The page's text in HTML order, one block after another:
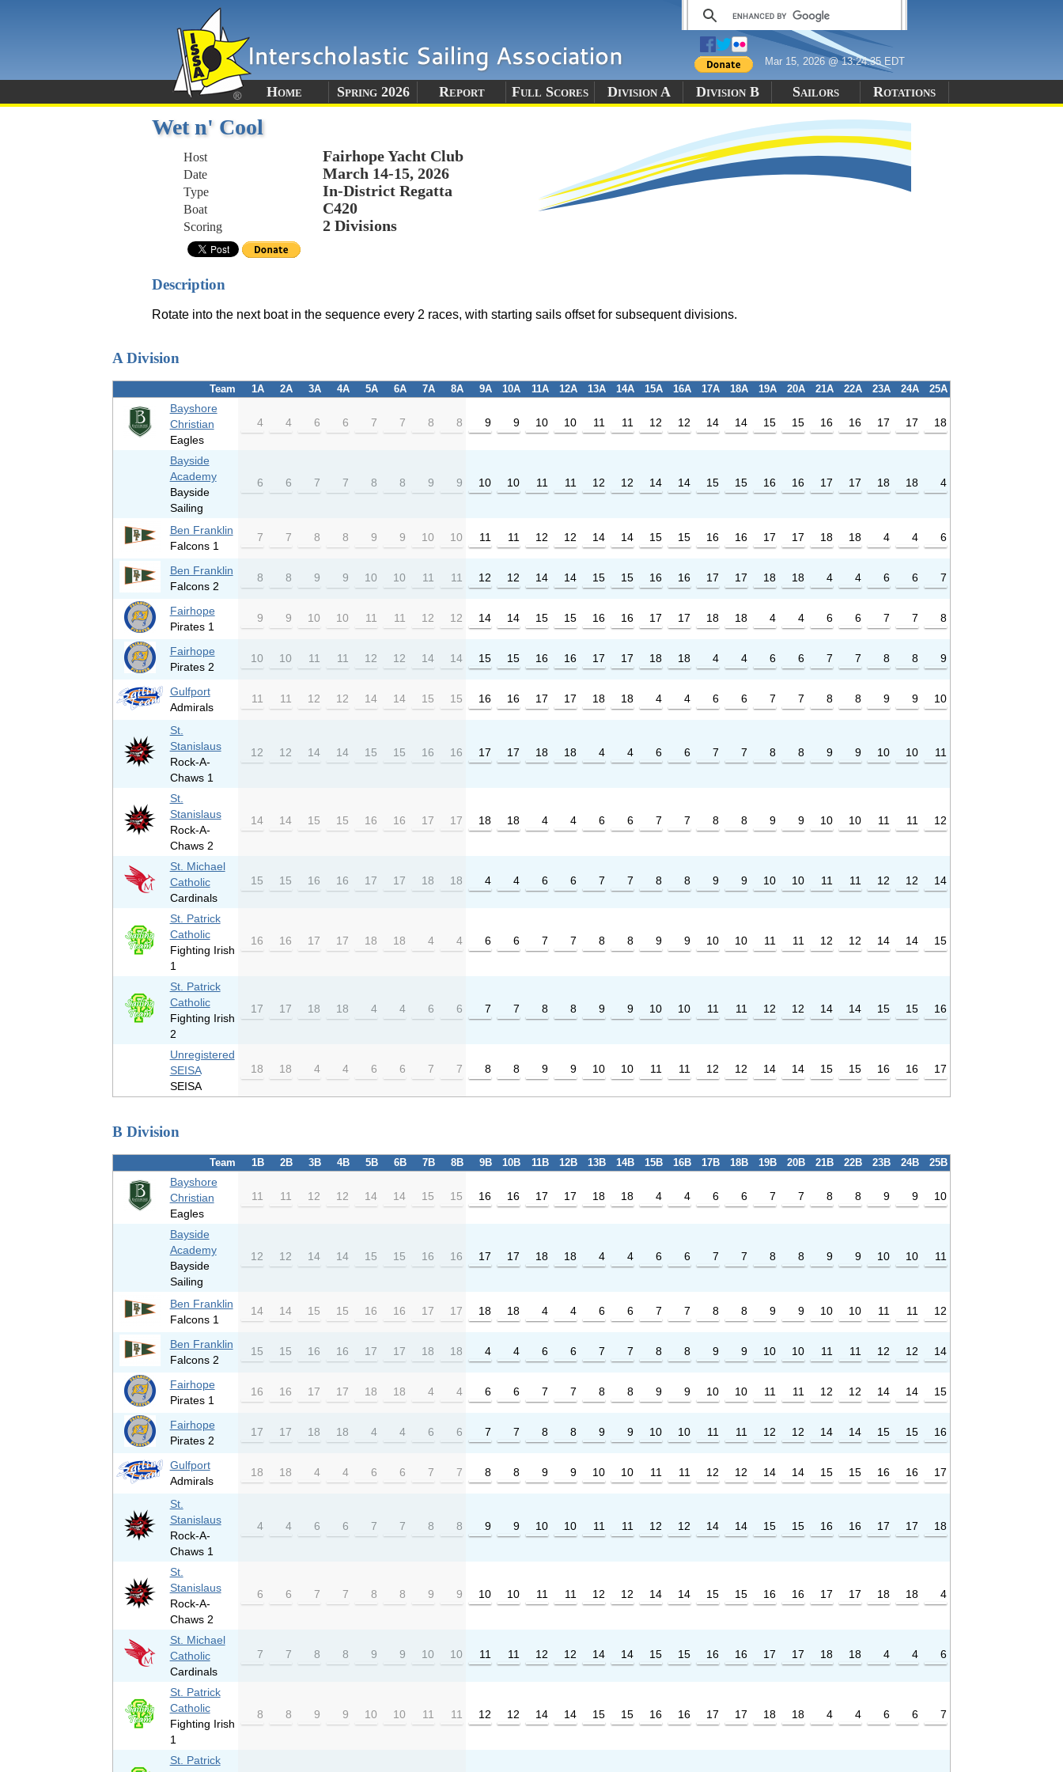
Mar 15, 2026 @ 13:24:35 EDT
Home Spring 2026 Report Full Scores Division A Division B Sailors Rotations
Wet n' Cool
Host Fairhope Yacht Club
Date March 14-15, 2026
Type In-District Regatta
Boat C420
Scoring 2 Divisions
Description
Rotate into the next boat in the sequence every 2 races, with starting sails offset for subsequent divisions.
A Division
Team 1A 2A 3A 4A 5A 6A 7A 8A 9A 10A 11A 12A 13A 14A 15A 16A 17A 18A 19A 20A 21A 22A 23A 24A 25A
Bayshore
Christian
Eagles
4 4 6 6 7 7 8 8 9 9 10 10 11 11 12 12 14 14 15 15 16 16 17 17 18
Bayside
Academy
Bayside
Sailing
6 6 7 7 8 8 9 9 10 10 11 11 12 12 14 14 15 15 16 16 17 17 18 18 4
Ben Franklin
Falcons 1
7 7 8 8 9 9 10 10 11 11 12 12 14 14 15 15 16 16 17 17 18 18 4 4 6
Ben Franklin
Falcons 2
8 8 9 9 10 10 11 11 12 12 14 14 15 15 16 16 17 17 18 18 4 4 6 6 7
Fairhope
Pirates 1
9 9 10 10 11 11 12 12 14 14 15 15 16 16 17 17 18 18 4 4 6 6 7 7 8
Fairhope
Pirates 2
10 10 11 11 12 12 14 14 15 15 16 16 17 17 18 18 4 4 6 6 7 7 8 8 9
Gulfport
Admirals
11 11 12 12 14 14 15 15 16 16 17 17 18 18 4 4 6 6 7 7 8 8 9 9 10
St.
Stanislaus
Rock-A-
Chaws 1
12 12 14 14 15 15 16 16 17 17 18 18 4 4 6 6 7 7 8 8 9 9 10 10 11
St.
Stanislaus
Rock-A-
Chaws 2
14 14 15 15 16 16 17 17 18 18 4 4 6 6 7 7 8 8 9 9 10 10 11 11 12
St. Michael
Catholic
Cardinals
15 15 16 16 17 17 18 18 4 4 6 6 7 7 8 8 9 9 10 10 11 11 12 12 14
St. Patrick
Catholic
Fighting Irish
1
16 16 17 17 18 18 4 4 6 6 7 7 8 8 9 9 10 10 11 11 12 12 14 14 15
St. Patrick
Catholic
Fighting Irish
2
17 17 18 18 4 4 6 6 7 7 8 8 9 9 10 10 11 11 12 12 14 14 15 15 16
Unregistered
SEISA
SEISA
18 18 4 4 6 6 7 7 8 8 9 9 10 10 11 11 12 12 14 14 15 15 16 16 17
B Division
Team 1B 2B 3B 4B 5B 6B 7B 8B 9B 10B 11B 12B 13B 14B 15B 16B 17B 18B 19B 20B 21B 22B 23B 24B 25B
Bayshore
Christian
Eagles
11 11 12 12 14 14 15 15 16 16 17 17 18 18 4 4 6 6 7 7 8 8 9 9 10
Bayside
Academy
Bayside
Sailing
12 12 14 14 15 15 16 16 17 17 18 18 4 4 6 6 7 7 8 8 9 9 10 10 11
Ben Franklin
Falcons 1
14 14 15 15 16 16 17 17 18 18 4 4 6 6 7 7 8 8 9 9 10 10 11 11 12
Ben Franklin
Falcons 2
15 15 16 16 17 17 18 18 4 4 6 6 7 7 8 8 9 9 10 10 11 11 12 12 14
Fairhope
Pirates 1
16 16 17 17 18 18 4 4 6 6 7 7 8 8 9 9 10 10 11 11 12 12 14 14 15
Fairhope
Pirates 2
17 17 18 18 4 4 6 6 7 7 8 8 9 9 10 10 11 11 12 12 14 14 15 15 16
Gulfport
Admirals
18 18 4 4 6 6 7 7 8 8 9 9 10 10 11 11 12 12 14 14 15 15 16 16 17
St.
Stanislaus
Rock-A-
Chaws 1
4 4 6 6 7 7 8 8 9 9 10 10 11 11 12 12 14 14 15 15 16 16 17 17 18
St.
Stanislaus
Rock-A-
Chaws 2
6 6 7 7 8 8 9 9 10 10 11 11 12 12 14 14 15 15 16 16 17 17 18 18 4
St. Michael
Catholic
Cardinals
7 7 8 8 9 9 10 10 11 11 12 12 14 14 15 15 16 16 17 17 18 18 4 4 6
St. Patrick
Catholic
Fighting Irish
1
8 8 9 9 10 10 11 11 12 12 14 14 15 15 16 16 17 17 18 18 4 4 6 6 7
St. Patrick